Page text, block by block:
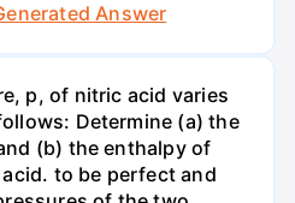
Answer
p, of nitric acid varies
Determine (a) the
(b) the enthalpy of
to be perfect and